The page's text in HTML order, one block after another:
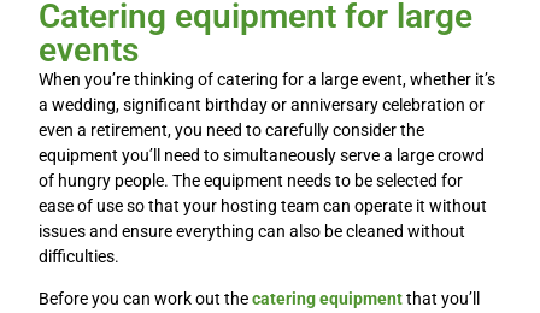
Catering equipment for large
events
When you’re thinking of catering for a large event, whether it’s
a wedding, significant birthday or anniversary celebration or
even a retirement, you need to carefully consider the
equipment you’ll need to simultaneously serve a large crowd
of hungry people. The equipment needs to be selected for
ease of use so that your hosting team can operate it without
issues and ensure everything can also be cleaned without
difficulties.
Before you can work out thecatering equipmentthat you’ll